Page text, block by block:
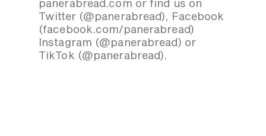
panerabread.com or find us on
Twitter (@panerabread), Facebook
(facebook.com/panerabread)
Instagram (@panerabread) or
TikTok (@panerabread).